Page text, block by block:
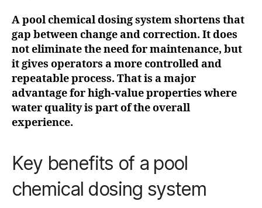
A pool chemical dosing system shortens that
gap between change and correction. It does
not eliminate the need for maintenance, but
it gives operators a more controlled and
repeatable process. That is a major
advantage for high-value properties where
water quality is part of the overall
experience.
Key benefits of a pool
chemical dosing system